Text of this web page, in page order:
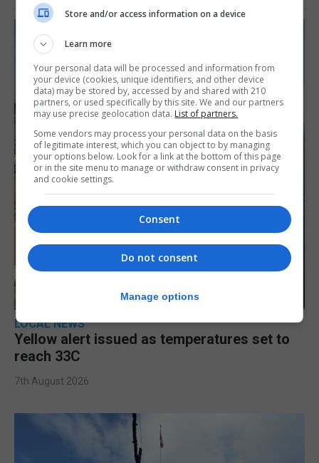
LOCAL NEWS
Yellow alert issued as temperatures set to
reach 33C
7th August 2026
Store and/or access information on a device
Learn more
Your personal data will be processed and information from
your device (cookies, unique identifiers, and other device
data) may be stored by, accessed by and shared with 210
partners, or used specifically by this site. We and our partners
may use precise geolocation data. List of partners.
Some vendors may process your personal data on the basis
of legitimate interest, which you can object to by managing
your options below. Look for a link at the bottom of this page
or in the site menu to manage or withdraw consent in privacy
and cookie settings.
Consent
Do not consent
Manage options